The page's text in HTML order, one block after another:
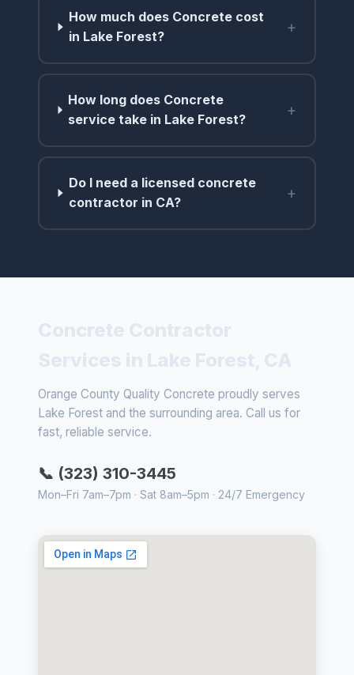
How much does Concrete cost
in Lake Forest?
+
How long does Concrete
service take in Lake Forest?
+
Do I need a licensed concrete
contractor in CA?
+
Orange County Quality Concrete proudly serves
Lake Forest and the surrounding area. Call us for
fast, reliable service.
📞 (323) 310-3445
Mon–Fri 7am–7pm · Sat 8am–5pm · 24/7 Emergency